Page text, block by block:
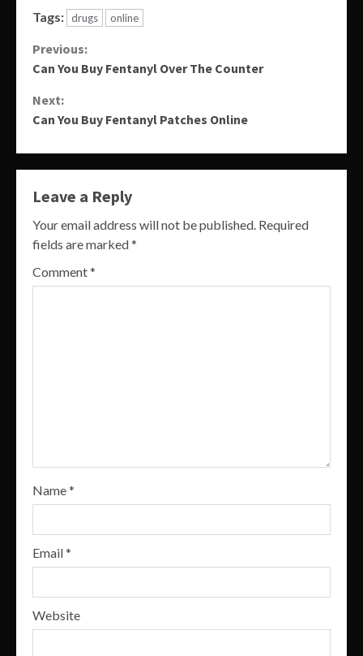
Tags: drugs online
Continue
Reading
Previous:
Can You Buy Fentanyl Over The Counter
Next:
Can You Buy Fentanyl Patches Online
Leave a Reply
Your email address will not be published. Required
fields are marked*
Comment*
Name*
Email*
Website